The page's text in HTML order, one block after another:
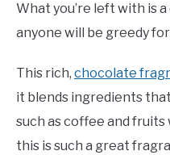
What you’re left with is
anyone will be greedy
This rich, chocolate
it blends ingredients
such as coffee and
this is such a great